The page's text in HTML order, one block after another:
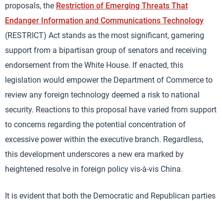
proposals, the Restriction of Emerging Threats That
Endanger Information and Communications Technology
(RESTRICT) Act stands as the most significant, garnering
support from a bipartisan group of senators and receiving
endorsement from the White House. If enacted, this
legislation would empower the Department of Commerce to
review any foreign technology deemed a risk to national
security. Reactions to this proposal have varied from support
to concerns regarding the potential concentration of
excessive power within the executive branch. Regardless,
this development underscores a new era marked by
heightened resolve in foreign policy vis-à-vis China.
It is evident that both the Democratic and Republican parties